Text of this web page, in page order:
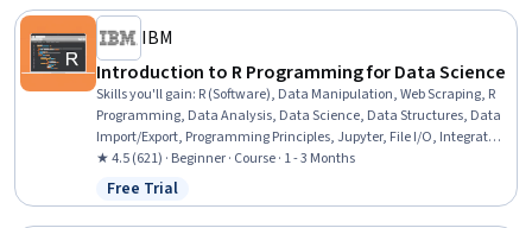
IBM
Introduction to R Programming for Data Science
Skills you'll gain: R (Software), Data Manipulation, Web Scraping, R
Programming, Data Analysis, Data Science, Data Structures, Data
Import/Export, Programming Principles, Jupyter, File I/O, Integrated
Development Environments, Development Environment
★ 4.5 (621) · Beginner · Course · 1 - 3 Months
Status: Free Trial
Free Trial